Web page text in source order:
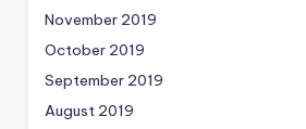
November 2019
October 2019
September 2019
August 2019